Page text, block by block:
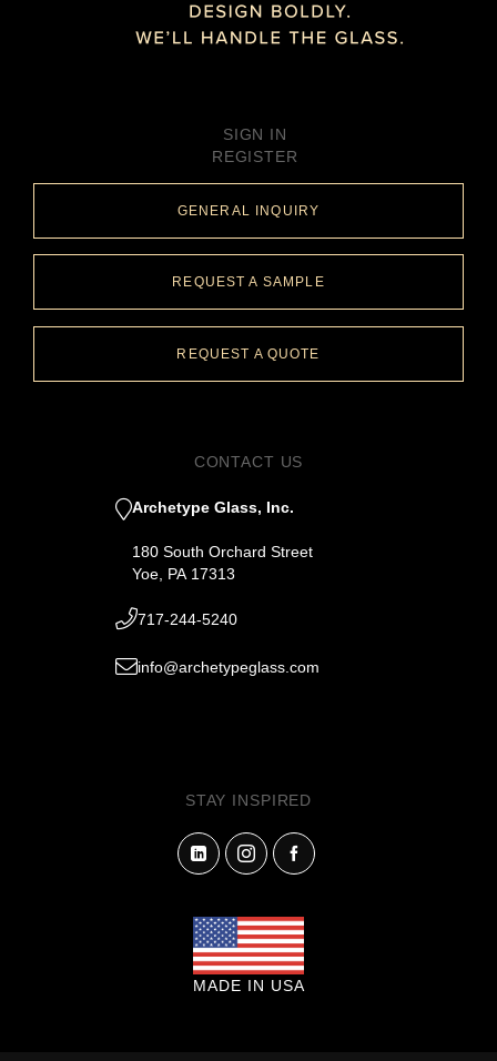
SIGN IN
REGISTER
GENERAL INQUIRY
REQUEST A SAMPLE
REQUEST A QUOTE
CONTACT US
Archetype Glass, Inc.
180 South Orchard Street
Yoe, PA 17313
717-244-5240
info@archetypeglass.com
STAY INSPIRED
MADE IN USA